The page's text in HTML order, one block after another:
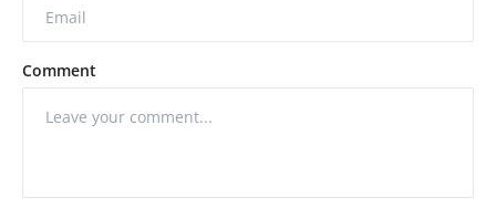
Comment